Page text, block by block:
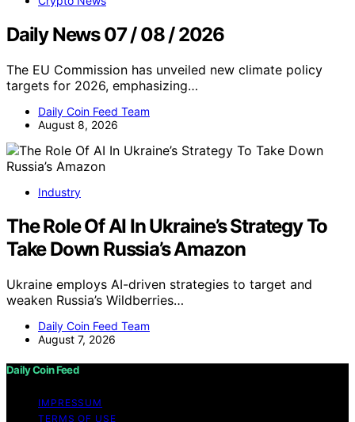
Daily News 07 / 08 / 2026
The EU Commission has unveiled new climate policy
targets for 2026, emphasizing…
Daily Coin Feed Team
August 8, 2026
Industry
The Role Of AI In Ukraine’s Strategy To
Take Down Russia’s Amazon
Ukraine employs AI-driven strategies to target and
weaken Russia’s Wildberries…
Daily Coin Feed Team
August 7, 2026
Daily Coin Feed
IMPRESSUM
TERMS OF USE